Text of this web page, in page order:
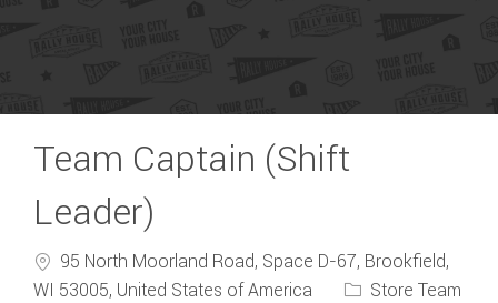
Team Captain (Shift
Leader)
95 North Moorland Road, Space D-67, Brookfield,
WI 53005, United States of America
Category
Store Team